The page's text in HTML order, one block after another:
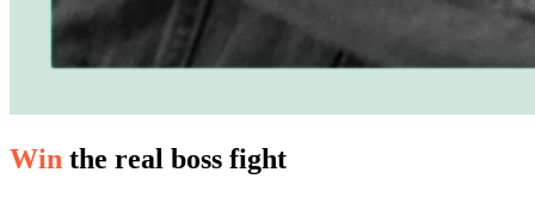
Win the real boss fight